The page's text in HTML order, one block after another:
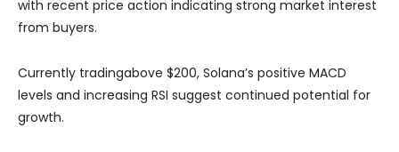
with recent price action indicating strong market interest
from buyers.
Currently tradingabove $200, Solana’s positive MACD
levels and increasing RSI suggest continued potential for
growth.